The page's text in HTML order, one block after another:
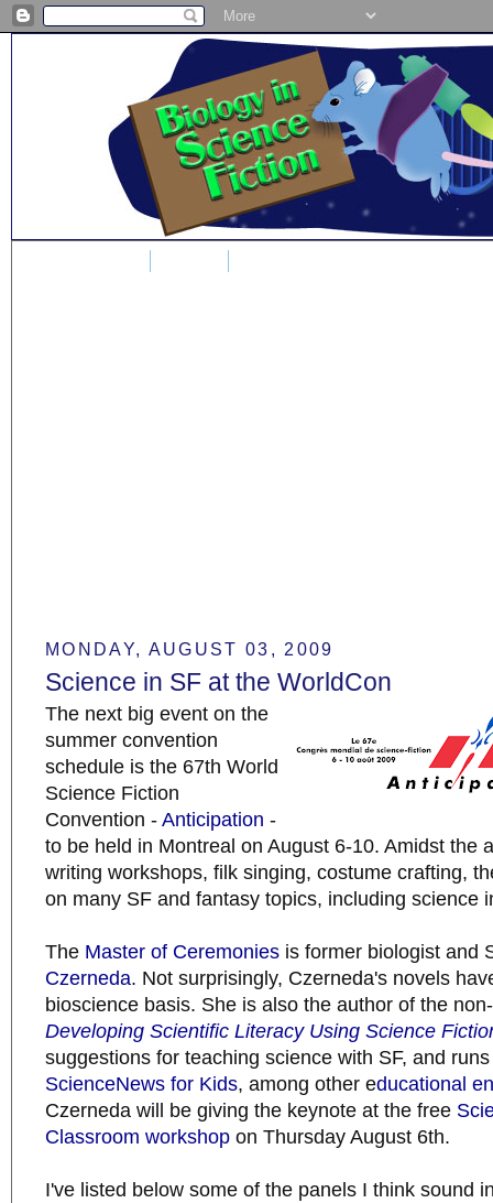
MONDAY, AUGUST 03, 2009
Science in SF at the WorldCon
The next big event on the
summer convention
schedule is the 67th World
Science Fiction
Convention - Anticipation -
to be held in Montreal on August 6-10. Amidst the
writing workshops, filk singing, costume crafting,
on many SF and fantasy topics, including science
The Master of Ceremonies is former biologist and
Czerneda. Not surprisingly, Czerneda's novels
bioscience basis. She is also the author of the
Developing Scientific Literacy Using Science
suggestions for teaching science with SF, and
ScienceNews for Kids, among other educational
Czerneda will be giving the keynote at the free
Classroom workshop on Thursday August 6th.
I've listed below some of the panels I think sound